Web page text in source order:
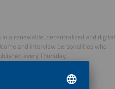
a renewable, decentralized and digital
and interview personalities who
every Thursday.